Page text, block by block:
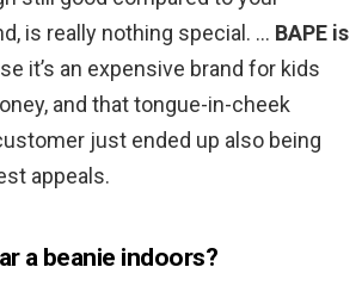
is really nothing special. … BAPE is
it’s an expensive brand for kids
and that tongue-in-cheek
just ended up also being
appeals.
a beanie indoors?